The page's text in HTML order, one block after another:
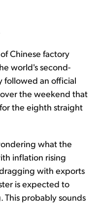
Chinese factory
world's second-
followed an official
the weekend that
the eighth straight
what the
inflation rising
with exports
is expected to
probably sounds